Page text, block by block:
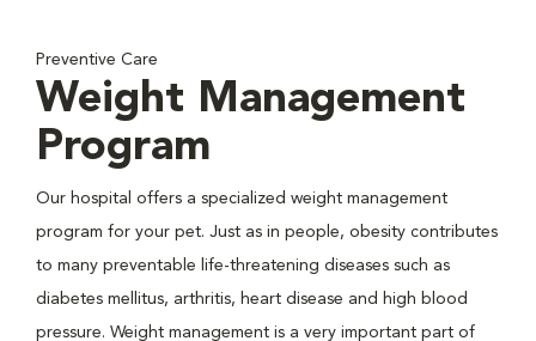
Preventive Care
Weight Management
Program
Our hospital offers a specialized weight management
program for your pet. Just as in people, obesity contributes
to many preventable life-threatening diseases such as
diabetes mellitus, arthritis, heart disease and high blood
pressure. Weight management is a very important part of